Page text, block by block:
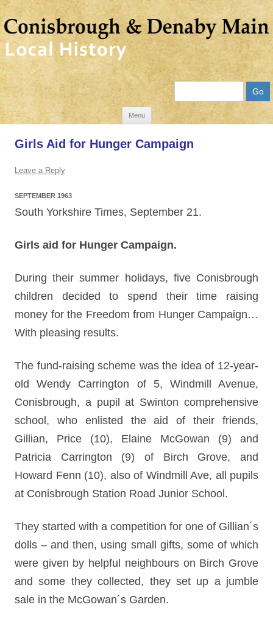
Menu
Skip
content
Girls Aid for Hunger Campaign
Leave a Reply
SEPTEMBER 1963
South Yorkshire Times, September 21.
Girls aid for Hunger Campaign.
During their summer holidays, five Conisbrough
children decided to spend their time raising
money for the Freedom from Hunger Campaign…
With pleasing results.
The fund-raising scheme was the idea of 12-year-
old Wendy Carrington of 5, Windmill Avenue,
Conisbrough, a pupil at Swinton comprehensive
school, who enlisted the aid of their friends,
Gillian, Price (10), Elaine McGowan (9) and
Patricia Carrington (9) of Birch Grove, and
Howard Fenn (10), also of Windmill Ave, all pupils
at Conisbrough Station Road Junior School.
They started with a competition for one of Gillian´s
dolls – and then, using small gifts, some of which
were given by helpful neighbours on Birch Grove
and some they collected, they set up a jumble
sale in the McGowan´s Garden.